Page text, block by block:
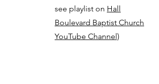
see playlist on Hall
Boulevard Baptist Church
YouTube Channel)